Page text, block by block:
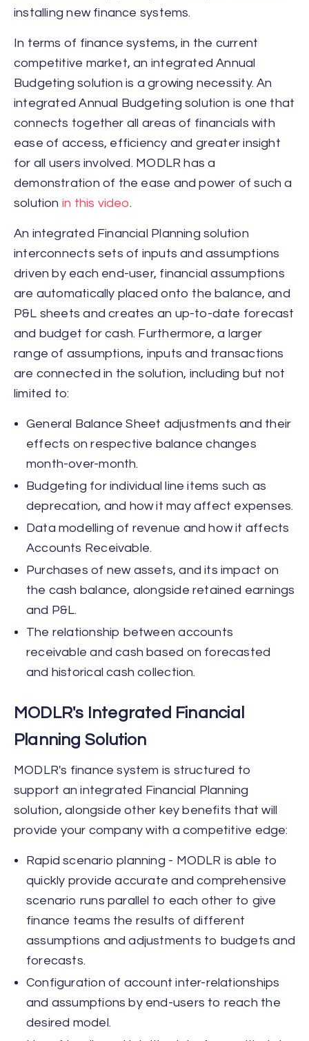
installing new finance systems.
In terms of finance systems, in the current
competitive market, an integrated Annual
Budgeting solution is a growing necessity. An
integrated Annual Budgeting solution is one that
connects together all areas of financials with
ease of access, efficiency and greater insight
for all users involved. MODLR has a
demonstration of the ease and power of such a
solution in this video.
An integrated Financial Planning solution
interconnects sets of inputs and assumptions
driven by each end-user, financial assumptions
are automatically placed onto the balance, and
P&L sheets and creates an up-to-date forecast
and budget for cash. Furthermore, a larger
range of assumptions, inputs and transactions
are connected in the solution, including but not
limited to:
General Balance Sheet adjustments and their
effects on respective balance changes
month-over-month.
Budgeting for individual line items such as
deprecation, and how it may affect expenses.
Data modelling of revenue and how it affects
Accounts Receivable.
Purchases of new assets, and its impact on
the cash balance, alongside retained earnings
and P&L.
The relationship between accounts
receivable and cash based on forecasted
and historical cash collection.
MODLR's Integrated Financial
Planning Solution
MODLR's finance system is structured to
support an integrated Financial Planning
solution, alongside other key benefits that will
provide your company with a competitive edge:
Rapid scenario planning - MODLR is able to
quickly provide accurate and comprehensive
scenario runs parallel to each other to give
finance teams the results of different
assumptions and adjustments to budgets and
forecasts.
Configuration of account inter-relationships
and assumptions by end-users to reach the
desired model.